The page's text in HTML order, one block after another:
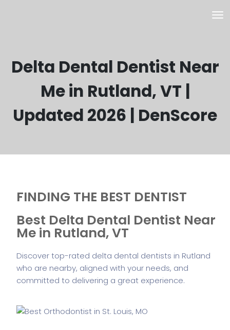
Delta Dental Dentist Near
Me in Rutland, VT |
Updated 2026 | DenScore
FINDING THE BEST DENTIST
Best Delta Dental Dentist Near
Me in Rutland, VT
Discover top-rated delta dental dentists in Rutland
who are nearby, aligned with your needs, and
committed to delivering a great experience.